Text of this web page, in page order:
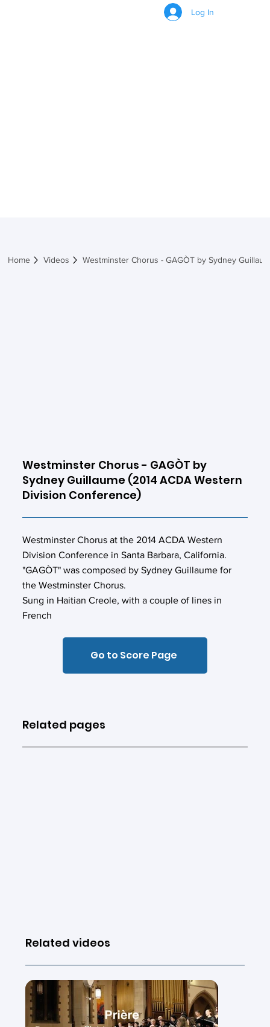
Log In
Related videos
Westminster Chorus - GAGÒT by
Sydney Guillaume (2014 ACDA Western
Division Conference)
Westminster Chorus at the 2014 ACDA Western
Division Conference in Santa Barbara, California.
"GAGÒT" was composed by Sydney Guillaume for
the Westminster Chorus.
Sung in Haitian Creole, with a couple of lines in
French
Go to Score Page
Home Videos Westminster Chorus - GAGÒT by Sydney
Related pages